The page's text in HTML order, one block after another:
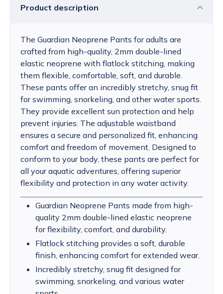
Product description
The Guardian Neoprene Pants for adults are
crafted from high-quality, 2mm double-lined
elastic neoprene with flatlock stitching, making
them flexible, comfortable, soft, and durable.
These pants offer an incredibly stretchy, snug fit
for swimming, snorkeling, and other water sports.
They provide excellent sun protection and help
prevent injuries. The adjustable waistband
ensures a secure and personalized fit, enhancing
comfort and freedom of movement. Designed to
conform to your body, these pants are perfect for
all your aquatic adventures, offering superior
flexibility and protection in any water activity.
Guardian Neoprene Pants made from high-
quality 2mm double-lined elastic neoprene
for flexibility, comfort, and durability.
Flatlock stitching provides a soft, durable
finish, enhancing comfort for extended wear.
Incredibly stretchy, snug fit designed for
swimming, snorkeling, and various water